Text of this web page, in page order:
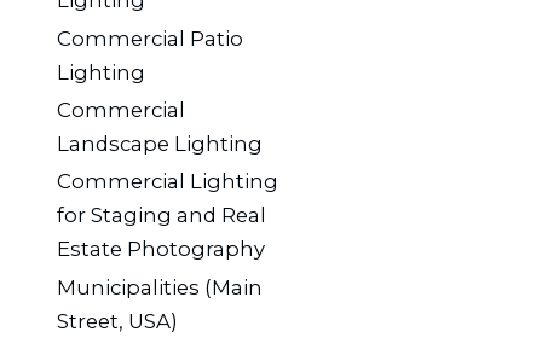
Commercial Patio
Lighting
Commercial
Landscape Lighting
Commercial Lighting
for Staging and Real
Estate Photography
Municipalities (Main
Street, USA)